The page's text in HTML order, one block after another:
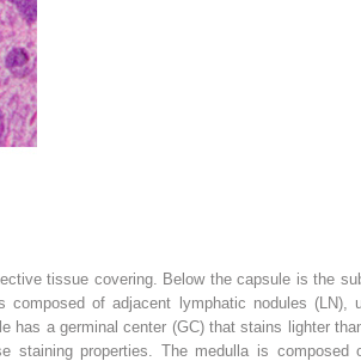
tissue covering. Below the capsule is the
of adjacent lymphatic nodules (LN),
has a germinal center (GC) that stains lighter
staining properties. The medulla is composed